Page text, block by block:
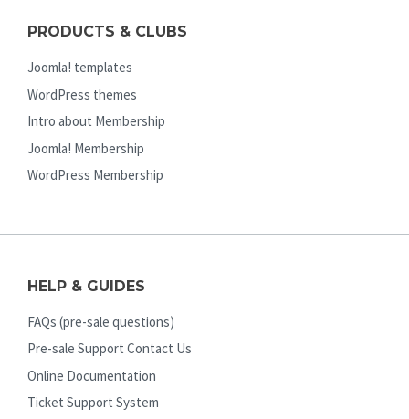
PRODUCTS & CLUBS
Joomla! templates
WordPress themes
Intro about Membership
Joomla! Membership
WordPress Membership
HELP & GUIDES
FAQs (pre-sale questions)
Pre-sale Support Contact Us
Online Documentation
Ticket Support System